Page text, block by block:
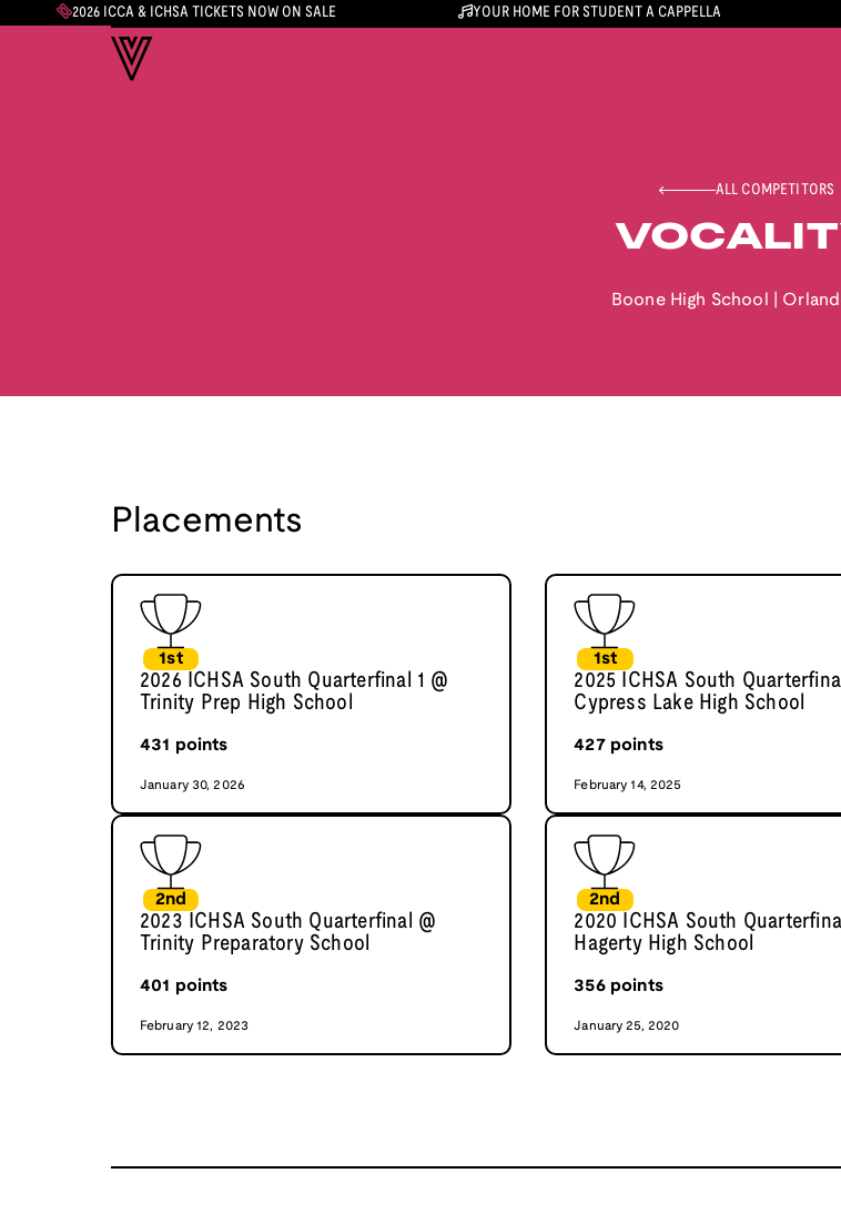
2026 ICCA & ICHSA TICKETS NOW ON SALE YOUR HOME FOR STUDENT A CAPPELLA
ALL COMPETITORS
Boone High School
Placements
1st
2026 ICHSA South Quarterfinal 1 @
Trinity Prep High School
431 points
January 30, 2026
1st
2025 ICHSA South
Cypress Lake High School
427points
February 14, 2025
2nd
2023 ICHSA South Quarterfinal @
Trinity Preparatory School
401 points
February 12, 2023
2nd
2020 ICHSA South
Hagerty High School
356points
January 25, 2020